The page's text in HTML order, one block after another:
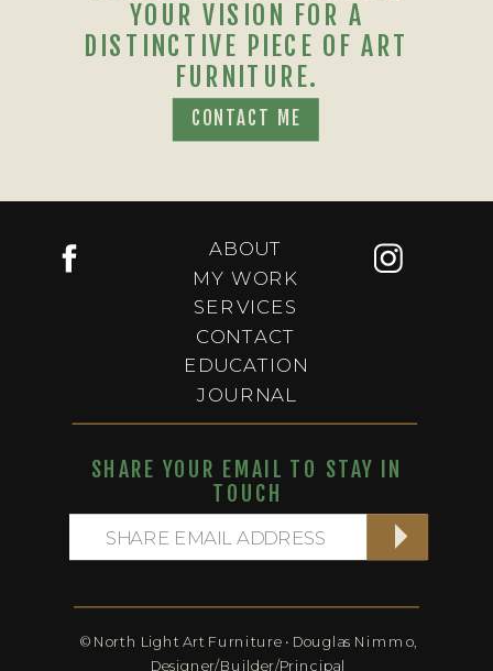
YOUR VISION FOR A
DISTINCTIVE PIECE OF ART
FURNITURE.
CONTACT ME
SHARE YOUR EMAIL TO STAY IN
TOUCH
EDUCATION
MY WORK
© North Light Art Furniture • Douglas Nimmo,
Designer/Builder/Principal
JOURNAL
ABOUT
SERVICES
CONTACT